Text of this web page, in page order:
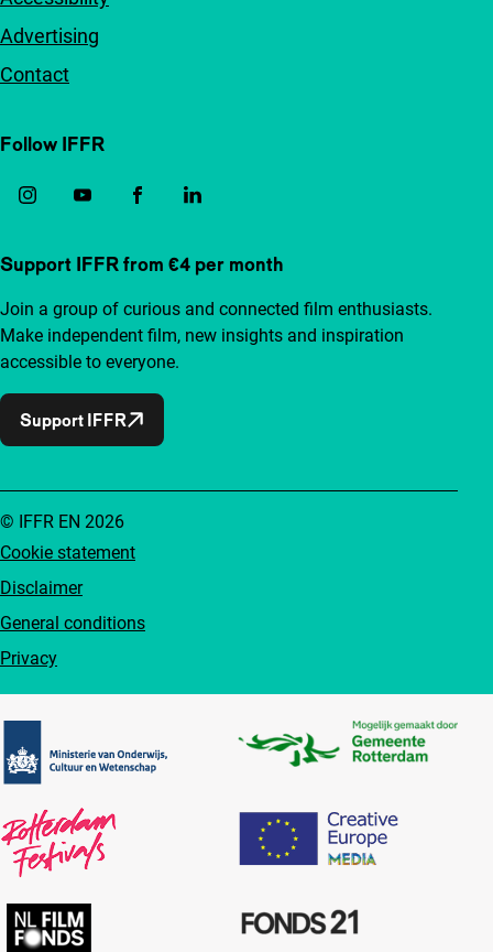
Advertising
Contact
Follow IFFR
Support IFFR from €4 per month
Join a group of curious and connected film enthusiasts.
Make independent film, new insights and inspiration
accessible to everyone.
Support IFFR
Cookie statement
Disclaimer
General conditions
Privacy
© IFFR EN 2026